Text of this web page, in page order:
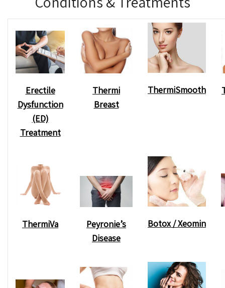
Erectile
Dysfunction
(ED)
Treatment
Thermi
Breast
ThermiSmooth
ThermiVa
Peyronie’s
Disease
Botox / Xeomin